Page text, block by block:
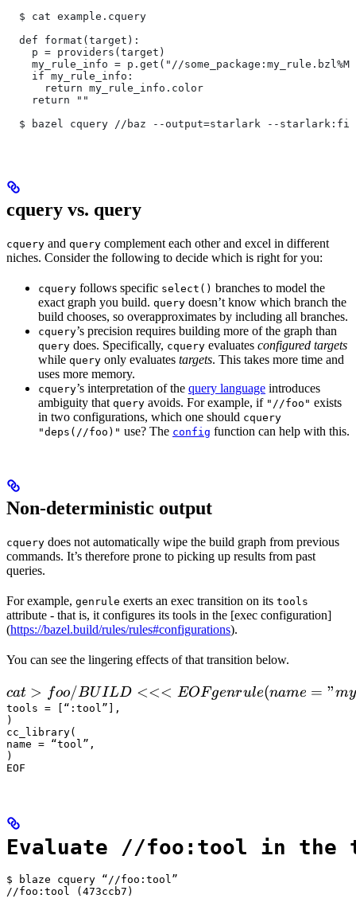
  $ cat example.cquery
  def format(target):
    p = providers(target)
my_rule_info = p.get("//
    if my_rule_info:
      return my_rule_info.color
    return ""
$ bazel cquery //baz --output=starlark --
cquery vs. query
cquery and query complement each other and excel in different
niches. Consider the following to decide which is right for you:
cquery follows specific select() branches to model the
exact graph you build. query doesn’t know which branch the
build chooses, so overapproximates by including all branches.
cquery’s precision requires building more of the graph than
query does. Specifically, cquery evaluates configured targets
while query only evaluates targets. This takes more time and
uses more memory.
cquery’s interpretation of the query language introduces
ambiguity that query avoids. For example, if "//foo" exists
in two configurations, which one should cquery
"deps(//foo)" use? The config function can help with this.
Non-deterministic output
cquery does not automatically wipe the build graph from previous
commands. It’s therefore prone to picking up results from past
queries.
For example, genrule exerts an exec transition on its tools
attribute - that is, it configures its tools in the [exec configuration]
(https://bazel.build/rules/rules#configurations).
You can see the lingering effects of that transition below.
cat > foo/BUILD <<<EOF
  genrule(
      name = "my_gen",
      srcs = ["x.in"],
      outs = ["x.cc"],
cat > foo/BUILD <<< EOFgenrule(name = "my
tools = [“:tool”],
)
cc_library(
name = “tool”,
)
EOF
Evaluate //foo:tool in the
$ blaze cquery “//foo:tool”
//foo:tool (473ccb7)